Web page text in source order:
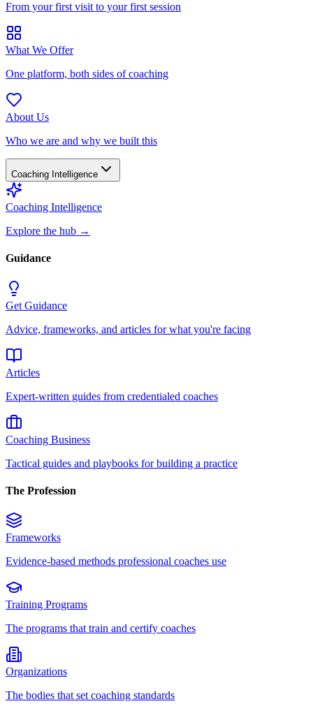
From your first visit to your first session
What We Offer
One platform, both sides of coaching
About Us
Who we are and why we built this
Coaching Intelligence
Coaching Intelligence
Explore the hub →
Guidance
Get Guidance
Advice, frameworks, and articles for what you're facing
Articles
Expert-written guides from credentialed coaches
Coaching Business
Tactical guides and playbooks for building a practice
The Profession
Frameworks
Evidence-based methods professional coaches use
Training Programs
The programs that train and certify coaches
Organizations
The bodies that set coaching standards